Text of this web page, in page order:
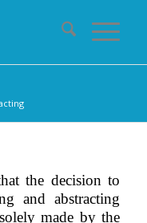
the decision to
and abstracting
made by the